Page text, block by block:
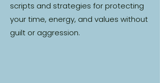
scripts and strategies for protecting
your time, energy, and values without
guilt or aggression.